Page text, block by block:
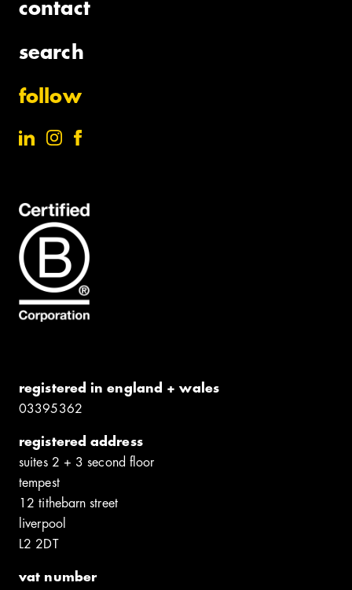
contact
search
follow
registered in england + wales
0339​5362
registered address
suites 2 + 3 second floor
tempest
12 tithebarn street
liverpool
L2 2DT
vat number